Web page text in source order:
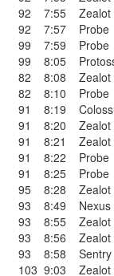
92
7:55
Zealot
92
7:57
Probe
99
7:59
Probe
99
8:05
82
8:08 Zealot
82
8:10
Probe
91
8:19
91
8:20
Zealot
91
8:21
Zealot
91
8:22
Probe
91
8:25
Probe
95
8:28 Zealot
93
8:49
Nexus
93
8:55
Zealot
93
8:56
Zealot
93
8:58
Sentry
103 9:03
Zealot